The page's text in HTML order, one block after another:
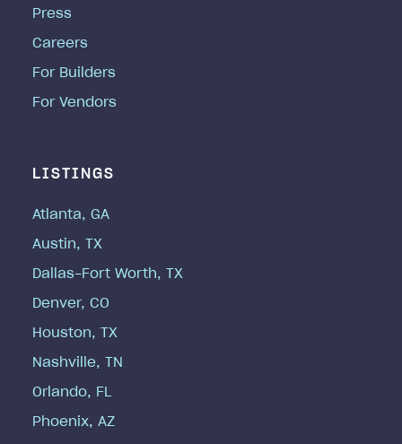
Press
Careers
For Builders
For Vendors
LISTINGS
Atlanta, GA
Austin, TX
Dallas-Fort Worth, TX
Denver, CO
Houston, TX
Nashville, TN
Orlando, FL
Phoenix, AZ